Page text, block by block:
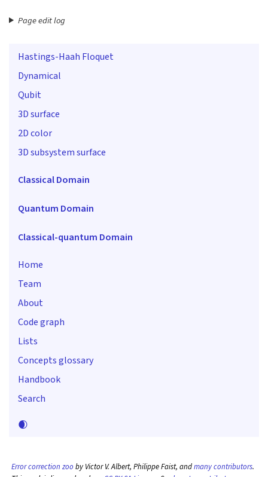
Page edit log
Hastings-Haah Floquet
Dynamical
Qubit
3D surface
2D color
3D subsystem surface
Classical Domain
Quantum Domain
Classical-quantum Domain
Home
Team
About
Code graph
Lists
Concepts glossary
Handbook
Search
🌒
Error correction zoo by Victor V. Albert, Philippe Faist, andmany contributors.